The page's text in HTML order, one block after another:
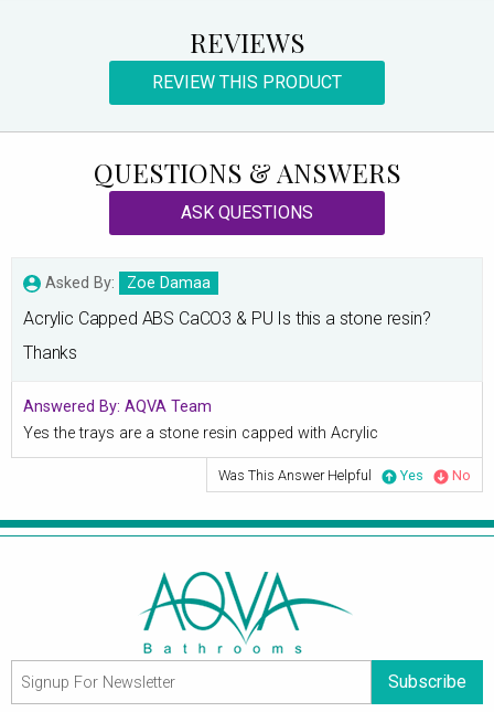
REVIEWS
REVIEW THIS PRODUCT
QUESTIONS & ANSWERS
ASK QUESTIONS
Asked By: Zoe Damaa
Acrylic Capped ABS CaCO3 & PU Is this a stone resin?
Thanks
Answered By: AQVA Team
Yes the trays are a stone resin capped with Acrylic
Was This Answer Helpful Yes No
Subscribe